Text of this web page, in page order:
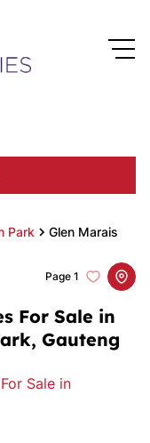
Park Glen Marais
For Sale in
Gauteng
Page 1